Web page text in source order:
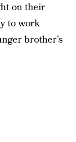
on their
to work
brother’s